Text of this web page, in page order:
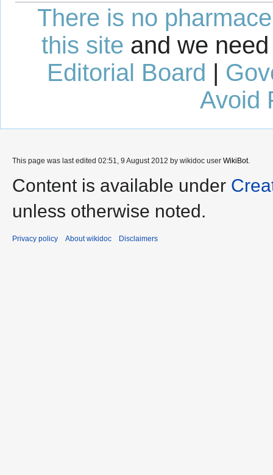
There is no
this site and we
Editorial Board |
Avoid
This page was last edited 02:51, 9 August 2012 by wikidoc user WikiBot.
Content is available under
unless otherwise noted.
Privacy policy About wikidoc Disclaimers